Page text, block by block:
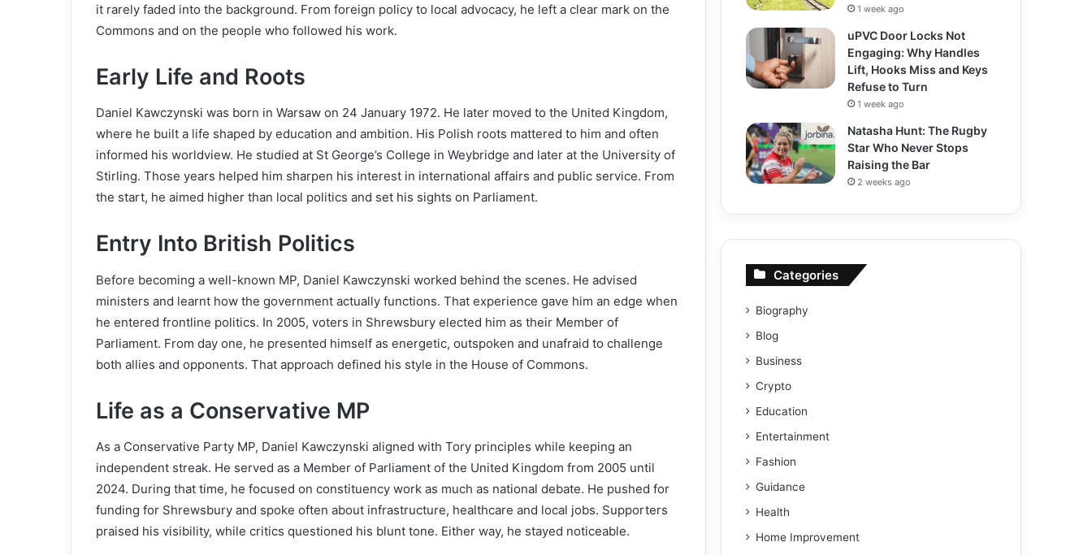
it rarely faded into the background. From foreign policy to local advocacy, he left a clear mark on the
Commons and on the people who followed his work.
Early Life and Roots
Daniel Kawczynski was born in Warsaw on 24 January 1972. He later moved to the United Kingdom,
where he built a life shaped by education and ambition. His Polish roots mattered to him and often
informed his worldview. He studied at St George’s College in Weybridge and later at the University of
Stirling. Those years helped him sharpen his interest in international affairs and public service. From
the start, he aimed higher than local politics and set his sights on Parliament.
Entry Into British Politics
Before becoming a well-known MP, Daniel Kawczynski worked behind the scenes. He advised
ministers and learnt how the government actually functions. That experience gave him an edge when
he entered frontline politics. In 2005, voters in Shrewsbury elected him as their Member of
Parliament. From day one, he presented himself as energetic, outspoken and unafraid to challenge
both allies and opponents. That approach defined his style in the House of Commons.
Life as a Conservative MP
As a Conservative Party MP, Daniel Kawczynski aligned with Tory principles while keeping an
independent streak. He served as a Member of Parliament of the United Kingdom from 2005 until
2024. During that time, he focused on constituency work as much as national debate. He pushed for
funding for Shrewsbury and spoke often about infrastructure, healthcare and local jobs. Supporters
praised his visibility, while critics questioned his blunt tone. Either way, he stayed noticeable.
1 week ago
uPVC Door Locks Not
Engaging: Why Handles
Lift, Hooks Miss and Keys
Refuse to Turn
1 week ago
Natasha Hunt: The Rugby
Star Who Never Stops
Raising the Bar
2 weeks ago
Categories
Biography
Blog
Business
Crypto
Education
Entertainment
Fashion
Guidance
Health
Home Improvement